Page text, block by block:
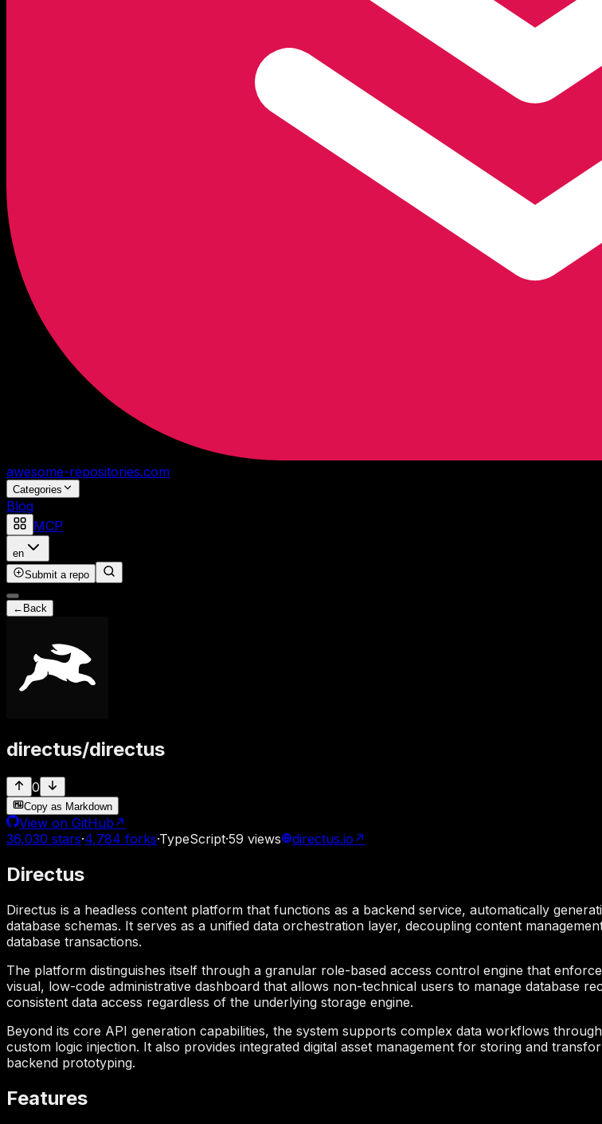
awesome-repositories.com
Categories
Blog
MCP
en
Submit a repo
← Back
directus/directus
0
Copy as Markdown
View on GitHub ↗
36,030 stars·4,784 forks·TypeScript·59 views directus.io ↗
Directus
Directus is a headless content platform that functions as a backend service, automatically
database schemas. It serves as a unified data orchestration layer, decoupling content
database transactions.
The platform distinguishes itself through a granular role-based access control engine that
visual, low-code administrative dashboard that allows non-technical users to manage database
consistent data access regardless of the underlying storage engine.
Beyond its core API generation capabilities, the system supports complex data workflows
custom logic injection. It also provides integrated digital asset management for storing and
backend prototyping.
Features